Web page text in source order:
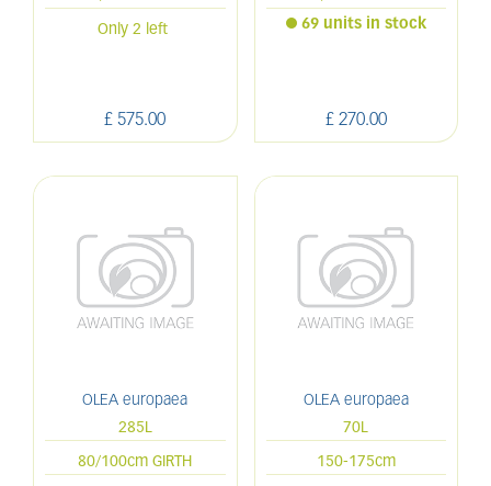
£ 575.00
Only 2 left
£ 270.00
69 units in stock
OLEA europaea
285L
80/100cm GIRTH
OLEA europaea
70L
150-175cm